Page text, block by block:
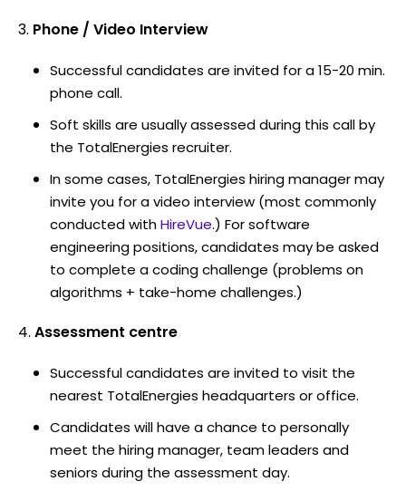
Phone / Video Interview
Successful candidates are invited for a 15-20 min.
phone call.
Soft skills are usually assessed during this call by
the TotalEnergies recruiter.
In some cases, TotalEnergies hiring manager may
invite you for a video interview (most commonly
conducted withHireVue.) For software
engineering positions, candidates may be asked
to complete a coding challenge (problems on
algorithms + take-home challenges.)
Assessment centre
Successful candidates are invited to visit the
nearest TotalEnergies headquarters or office.
Candidates will have a chance to personally
meet the hiring manager, team leaders and
seniors during the assessment day.